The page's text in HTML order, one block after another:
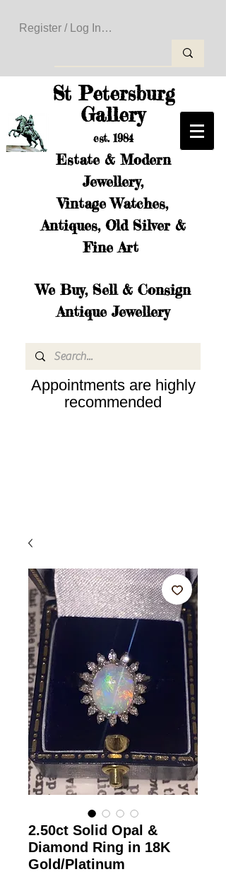
Register / Log In to Create Your Wishlist
St Petersburg
Gallery
est. 1984
Estate & Modern
Jewellery,
Vintage Watches,
Antiques, Old Silver &
Fine Art
We Buy, Sell & Consign
Antique Jewellery
Appointments are highly
recommended
2.50ct Solid Opal &
Diamond Ring in 18K
Gold/Platinum